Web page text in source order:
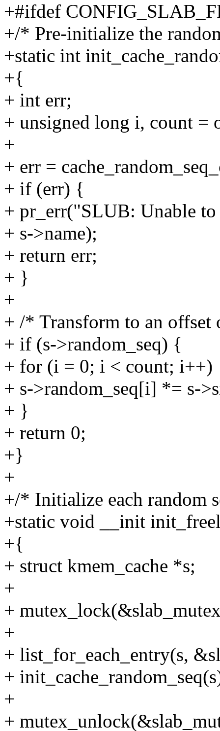
+#ifdef
+/* Pre-initialize the
+static int
+{
+ int err;
+ unsigned long i, count =
+
+ err =
+ if (err) {
+ pr_err("SLUB: Unable
+ s->name);
+ return err;
+ }
+
+ /* Transform to an offset
+ if (s->random_seq) {
+ for (i = 0; i < count; i++)
+ s->random_seq[i] *= s-
+ }
+ return 0;
+}
+
+/* Initialize each random
+static void __init
+{
+ struct kmem_cache *s;
+
+
+
+ list_for_each_entry(s,
+
+
+